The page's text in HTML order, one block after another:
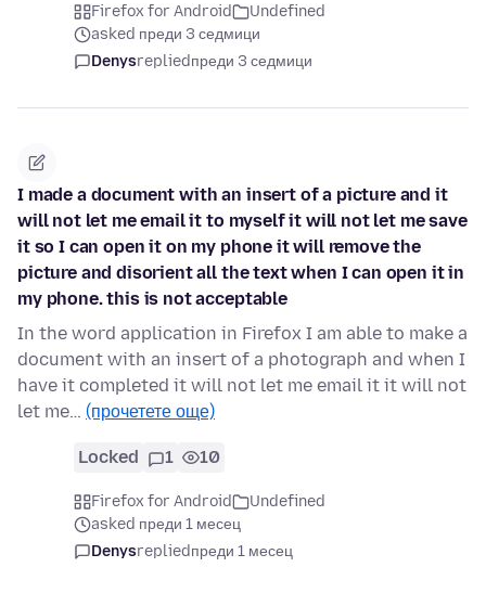
Firefox for Android
Undefined
asked преди 3 седмици
Denysrepliedпреди 3 седмици
I made a document with an insert of a picture and it
will not let me email it to myself it will not let me save
it so I can open it on my phone it will remove the
picture and disorient all the text when I can open it in
my phone. this is not acceptable
In the word application in Firefox I am able to make a
document with an insert of a photograph and when I
have it completed it will not let me email it it will not
let me… (прочетете още)
Locked 1 10
Firefox for Android
Undefined
asked преди 1 месец
Denysrepliedпреди 1 месец